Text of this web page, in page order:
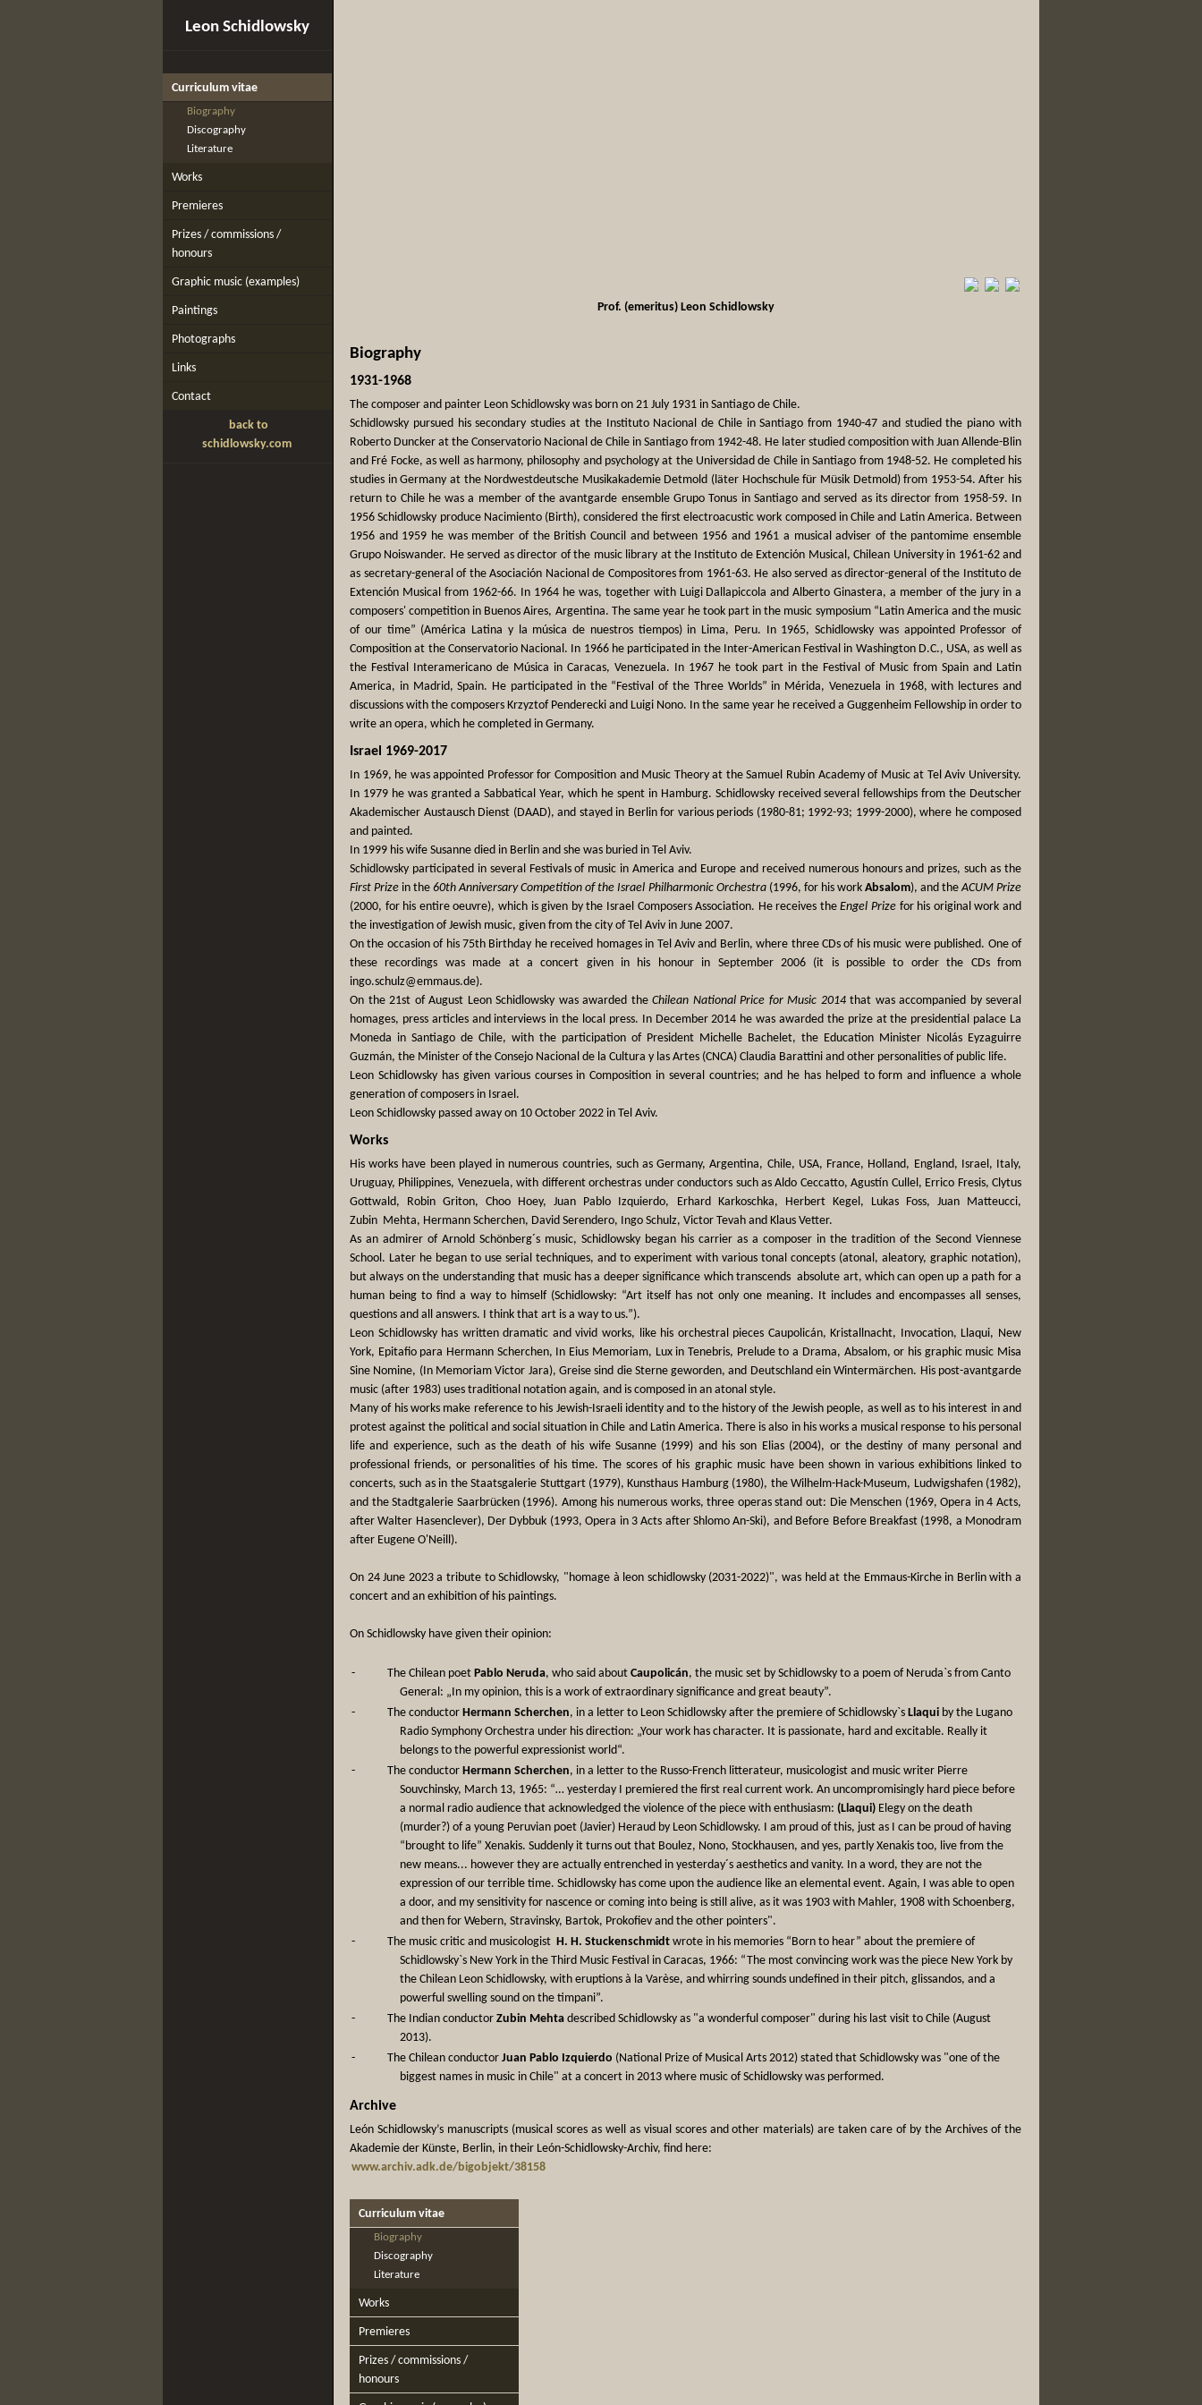
Leon Schidlowsky
Curriculum vitae
Biography
Discography
Literature
Works
Premieres
Prizes / commissions /
honours
Graphic music (examples)
Paintings
Photographs
Links
Contact
back to
schidlowsky.com
Prof. (emeritus) Leon Schidlowsky
Biography
1931-1968
The composer and painter Leon Schidlowsky was born on 21 July 1931 in Santiago de Chile.
Schidlowsky pursued his secondary studies at the Instituto Nacional de Chile in Santiago from 1940-47 and studied the piano with
Roberto Duncker at the Conservatorio Nacional de Chile in Santiago from 1942-48. He later studied composition with Juan Allende-Blin
and Fré Focke, as well as harmony, philosophy and psychology at the Universidad de Chile in Santiago from 1948-52. He completed his
studies in Germany at the Nordwestdeutsche Musikakademie Detmold (läter Hochschule für Müsik Detmold) from 1953-54. After his
return to Chile he was a member of the avantgarde ensemble Grupo Tonus in Santiago and served as its director from 1958-59. In
1956 Schidlowsky produce Nacimiento (Birth), considered the first electroacustic work composed in Chile and Latin America. Between
1956 and 1959 he was member of the British Council and between 1956 and 1961 a musical adviser of the pantomime ensemble
Grupo Noiswander. He served as director of the music library at the Instituto de Extención Musical, Chilean University in 1961-62 and
as secretary-general of the Asociación Nacional de Compositores from 1961-63. He also served as director-general of the Instituto de
Extención Musical from 1962-66. In 1964 he was, together with Luigi Dallapiccola and Alberto Ginastera, a member of the jury in a
composers' competition in Buenos Aires, Argentina. The same year he took part in the music symposium “Latin America and the music
of our time” (América Latina y la música de nuestros tiempos) in Lima, Peru. In 1965, Schidlowsky was appointed Professor of
Composition at the Conservatorio Nacional. In 1966 he participated in the Inter-American Festival in Washington D.C., USA, as well as
the Festival Interamericano de Música in Caracas, Venezuela. In 1967 he took part in the Festival of Music from Spain and Latin
America, in Madrid, Spain. He participated in the “Festival of the Three Worlds” in Mérida, Venezuela in 1968, with lectures and
discussions with the composers Krzyztof Penderecki and Luigi Nono. In the same year he received a Guggenheim Fellowship in order to
write an opera, which he completed in Germany.
Israel 1969-2017
In 1969, he was appointed Professor for Composition and Music Theory at the Samuel Rubin Academy of Music at Tel Aviv University.
In 1979 he was granted a Sabbatical Year, which he spent in Hamburg. Schidlowsky received several fellowships from the Deutscher
Akademischer Austausch Dienst (DAAD), and stayed in Berlin for various periods (1980-81; 1992-93; 1999-2000), where he composed
and painted.
In 1999 his wife Susanne died in Berlin and she was buried in Tel Aviv.
Schidlowsky participated in several Festivals of music in America and Europe and received numerous honours and prizes, such as the
First Prize in the60th Anniversary Competition of the Israel Philharmonic Orchestra(1996, for his work Absalom), and theACUM Prize
(2000, for his entire oeuvre), which is given by the Israel Composers Association. He receives theEngel Prize for his original work and
the investigation of Jewish music, given from the city of Tel Aviv in June 2007.
On the occasion of his 75th Birthday he received homages in Tel Aviv and Berlin, where three CDs of his music were published. One of
these recordings was made at a concert given in his honour in September 2006 (it is possible to order the CDs from
ingo.schulz@emmaus.de).
On the 21st of August Leon Schidlowsky was awarded the Chilean National Price for Music 2014that was accompanied by several
homages, press articles and interviews in the local press. In December 2014 he was awarded the prize at the presidential palace La
Moneda in Santiago de Chile, with the participation of President Michelle Bachelet, the Education Minister Nicolás Eyzaguirre
Guzmán, the Minister of the Consejo Nacional de la Cultura y las Artes (CNCA) Claudia Barattini and other personalities of public life.
Leon Schidlowsky has given various courses in Composition in several countries; and he has helped to form and influence a whole
generation of composers in Israel.
Leon Schidlowsky passed away on 10 October 2022 in Tel Aviv.
Works
His works have been played in numerous countries, such as Germany, Argentina, Chile, USA, France, Holland, England, Israel, Italy,
Uruguay, Philippines, Venezuela, with different orchestras under conductors such as Aldo Ceccatto, Agustín Cullel, Errico Fresis, Clytus
Gottwald, Robin Griton, Choo Hoey, Juan Pablo Izquierdo, Erhard Karkoschka, Herbert Kegel, Lukas Foss, Juan Matteucci,
Zubin Mehta, Hermann Scherchen, David Serendero, Ingo Schulz, Victor Tevah and Klaus Vetter.
As an admirer of Arnold Schönberg´s music, Schidlowsky began his carrier as a composer in the tradition of the Second Viennese
School. Later he began to use serial techniques, and to experiment with various tonal concepts (atonal, aleatory, graphic notation),
but always on the understanding that music has a deeper significance which transcends absolute art, which can open up a path for a
human being to find a way to himself (Schidlowsky: “Art itself has not only one meaning. It includes and encompasses all senses,
questions and all answers. I think that art is a way to us.”).
Leon Schidlowsky has written dramatic and vivid works, like his orchestral pieces Caupolicán, Kristallnacht, Invocation, Llaqui, New
York, Epitafio para Hermann Scherchen, In Eius Memoriam, Lux in Tenebris, Prelude to a Drama, Absalom, or his graphic music Misa
Sine Nomine, (In Memoriam Victor Jara), Greise sind die Sterne geworden, and Deutschland ein Wintermärchen. His post-avantgarde
music (after 1983) uses traditional notation again, and is composed in an atonal style.
Many of his works make reference to his Jewish-Israeli identity and to the history of the Jewish people, as well as to his interest in and
protest against the political and social situation in Chile and Latin America. There is also in his works a musical response to his personal
life and experience, such as the death of his wife Susanne (1999) and his son Elias (2004), or the destiny of many personal and
professional friends, or personalities of his time. The scores of his graphic music have been shown in various exhibitions linked to
concerts, such as in the Staatsgalerie Stuttgart (1979), Kunsthaus Hamburg (1980), the Wilhelm-Hack-Museum, Ludwigshafen (1982),
and the Stadtgalerie Saarbrücken (1996). Among his numerous works, three operas stand out: Die Menschen (1969, Opera in 4 Acts,
after Walter Hasenclever), Der Dybbuk (1993, Opera in 3 Acts after Shlomo An-Ski), and Before Before Breakfast (1998, a Monodram
after Eugene O'Neill).
On 24 June 2023 a tribute to Schidlowsky, "homage à leon schidlowsky (2031-2022)", was held at the Emmaus-Kirche in Berlin with a
concert and an exhibition of his paintings.
On Schidlowsky have given their opinion:
- The Chilean poet Pablo Neruda, who said about Caupolicán, the music set by Schidlowsky to a poem of Neruda`s from Canto
General: „In my opinion, this is a work of extraordinary significance and great beauty”.
-
The conductor Hermann Scherchen, in a letter to Leon Schidlowsky after the premiere of Schidlowsky`s Llaqui by the Lugano
Radio Symphony Orchestra under his direction: „Your work has character. It is passionate, hard and excitable. Really it
belongs to the powerful expressionist world“.
-
The conductor Hermann Scherchen, in a letter to the Russo-French litterateur, musicologist and music writer Pierre
Souvchinsky, March 13, 1965: “… yesterday I premiered the first real current work. An uncompromisingly hard piece before
a normal radio audience that acknowledged the violence of the piece with enthusiasm:(Llaqui) Elegy on the death
(murder?) of a young Peruvian poet (Javier) Heraud by Leon Schidlowsky. I am proud of this, just as I can be proud of having
“brought to life” Xenakis. Suddenly it turns out that Boulez, Nono, Stockhausen, and yes, partly Xenakis too, live from the
new means... however they are actually entrenched in yesterday´s aesthetics and vanity. In a word, they are not the
expression of our terrible time. Schidlowsky has come upon the audience like an elemental event. Again, I was able to open
a door, and my sensitivity for nascence or coming into being is still alive, as it was 1903 with Mahler, 1908 with Schoenberg,
and then for Webern, Stravinsky, Bartok, Prokofiev and the other pointers".
-
The music critic and musicologist H. H. Stuckenschmidt wrote in his memories “Born to hear” about the premiere of
Schidlowsky`s New York in the Third Music Festival in Caracas, 1966: “The most convincing work was the piece New York by
the Chilean Leon Schidlowsky, with eruptions à la Varèse, and whirring sounds undefined in their pitch, glissandos, and a
powerful swelling sound on the timpani”.
-
The Indian conductor Zubin Mehta described Schidlowsky as "a wonderful composer" during his last visit to Chile (August
2013).
-
The Chilean conductor Juan Pablo Izquierdo (National Prize of Musical Arts 2012) stated that Schidlowsky was "one of the
biggest names in music in Chile" at a concert in 2013 where music of Schidlowsky was performed.
Archive
León Schidlowsky’s manuscripts (musical scores as well as visual scores and other materials) are taken care of by the Archives of the
Akademie der Künste, Berlin, in their León-Schidlowsky-Archiv, find here:
www.archiv.adk.de/bigobjekt/38158
Curriculum vitae
Biography
Discography
Literature
Works
Premieres
Prizes / commissions /
honours